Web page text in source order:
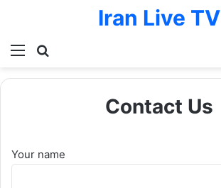
Menu
Iran Live TV
Contact Us
Your name